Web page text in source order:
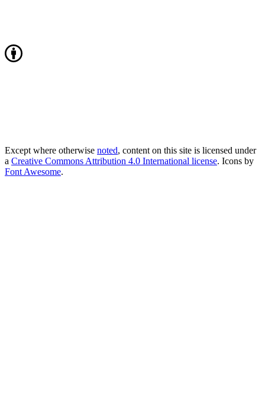
Except where otherwise noted, content on this site is licensed under
a Creative Commons Attribution 4.0 International license. Icons by
Font Awesome.